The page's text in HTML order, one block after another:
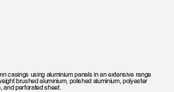
casings using aluminium panels in an extensive range
brushed aluminium, polished aluminium, polyester
and perforated sheet.